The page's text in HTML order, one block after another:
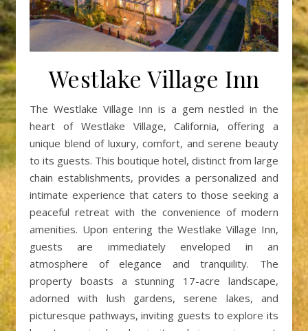
Westlake Village Inn
The Westlake Village Inn is a gem nestled in the
heart of Westlake Village, California, offering a
unique blend of luxury, comfort, and serene beauty
to its guests. This boutique hotel, distinct from large
chain establishments, provides a personalized and
intimate experience that caters to those seeking a
peaceful retreat with the convenience of modern
amenities. Upon entering the Westlake Village Inn,
guests are immediately enveloped in an
atmosphere of elegance and tranquility. The
property boasts a stunning 17-acre landscape,
adorned with lush gardens, serene lakes, and
picturesque pathways, inviting guests to explore its